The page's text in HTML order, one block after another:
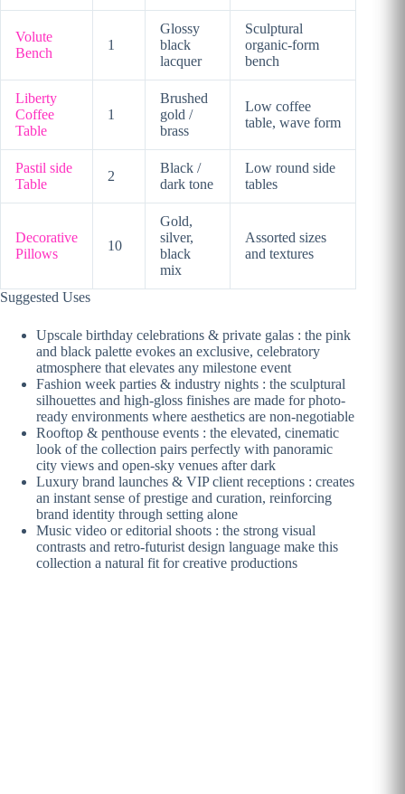
Volute
Bench
1
Glossy
black
lacquer
Sculptural
organic-form
bench
Liberty
Coffee
Table
1
Brushed
gold /
brass
Low coffee
table, wave form
Pastil side
Table
2
Black /
dark tone
Low round side
tables
Decorative
Pillows
10
Gold,
silver,
black
mix
Assorted sizes
and textures
Suggested Uses
Upscale birthday celebrations & private galas : the pink
and black palette evokes an exclusive, celebratory
atmosphere that elevates any milestone event
Fashion week parties & industry nights : the sculptural
silhouettes and high-gloss finishes are made for photo-
ready environments where aesthetics are non-negotiable
Rooftop & penthouse events : the elevated, cinematic
look of the collection pairs perfectly with panoramic
city views and open-sky venues after dark
Luxury brand launches & VIP client receptions : creates
an instant sense of prestige and curation, reinforcing
brand identity through setting alone
Music video or editorial shoots : the strong visual
contrasts and retro-futurist design language make this
collection a natural fit for creative productions